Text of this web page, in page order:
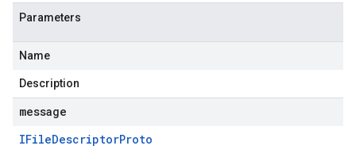
Parameters
Name
Description
message
IFileDescriptorProto